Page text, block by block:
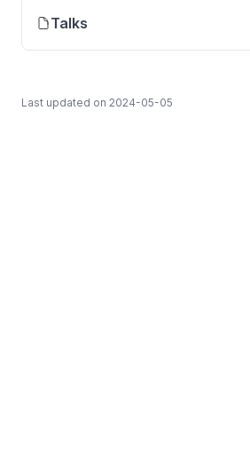
Talks
Last updated on 2024-05-05